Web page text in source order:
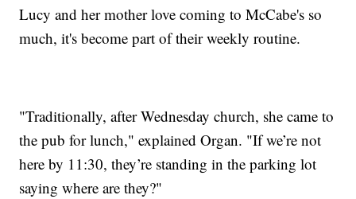
Lucy and her mother love coming to McCabe's so
much, it's become part of their weekly routine.
"Traditionally, after Wednesday church, she came to
the pub for lunch," explained Organ. "If we’re not
here by 11:30, they’re standing in the parking lot
saying where are they?"